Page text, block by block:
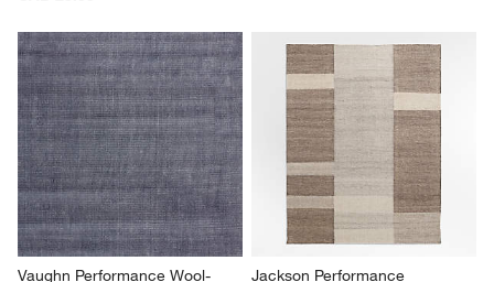
Vaughn Performance Wool-
Jackson Performance